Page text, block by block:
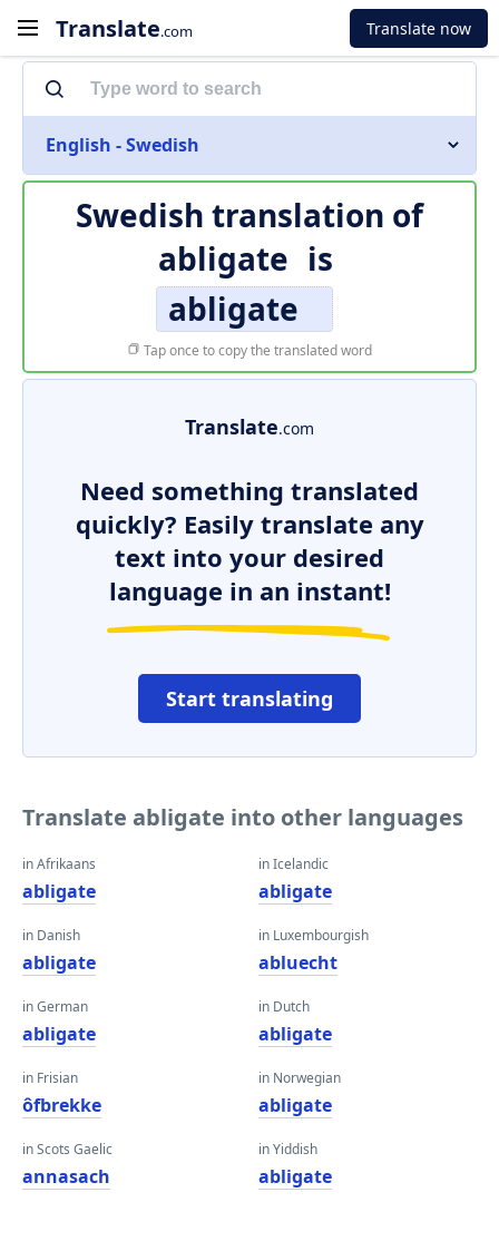
Translate.com Translate now
English - Swedish
Swedish translation of
abligate is
abligate
Tap once to copy the translated word
Translate.com
Need something translated
quickly? Easily translate any
text into your desired
language in an instant!
Start translating
Translate abligate into other languages
in Afrikaans
abligate
in Danish
abligate
in German
abligate
in Frisian
ôfbrekke
in Scots Gaelic
annasach
in Icelandic
abligate
in Luxembourgish
abluecht
in Dutch
abligate
in Norwegian
abligate
in Yiddish
abligate